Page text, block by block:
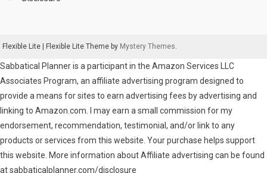
Flexible Lite Flexible Lite Theme by Mystery Themes.
Sabbatical Planner is a participant in the Amazon Services LLC
Associates Program, an affiliate advertising program designed to
provide a means for sites to earn advertising fees by advertising and
linking to Amazon.com. I may earn a small commission for my
endorsement, recommendation, testimonial, and/or link to any
products or services from this website. Your purchase helps support
this website. More information about Affiliate advertising can be found
at sabbaticalplanner.com/disclosure